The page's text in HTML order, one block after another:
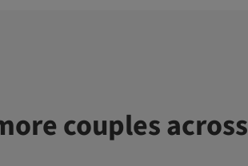
couples across